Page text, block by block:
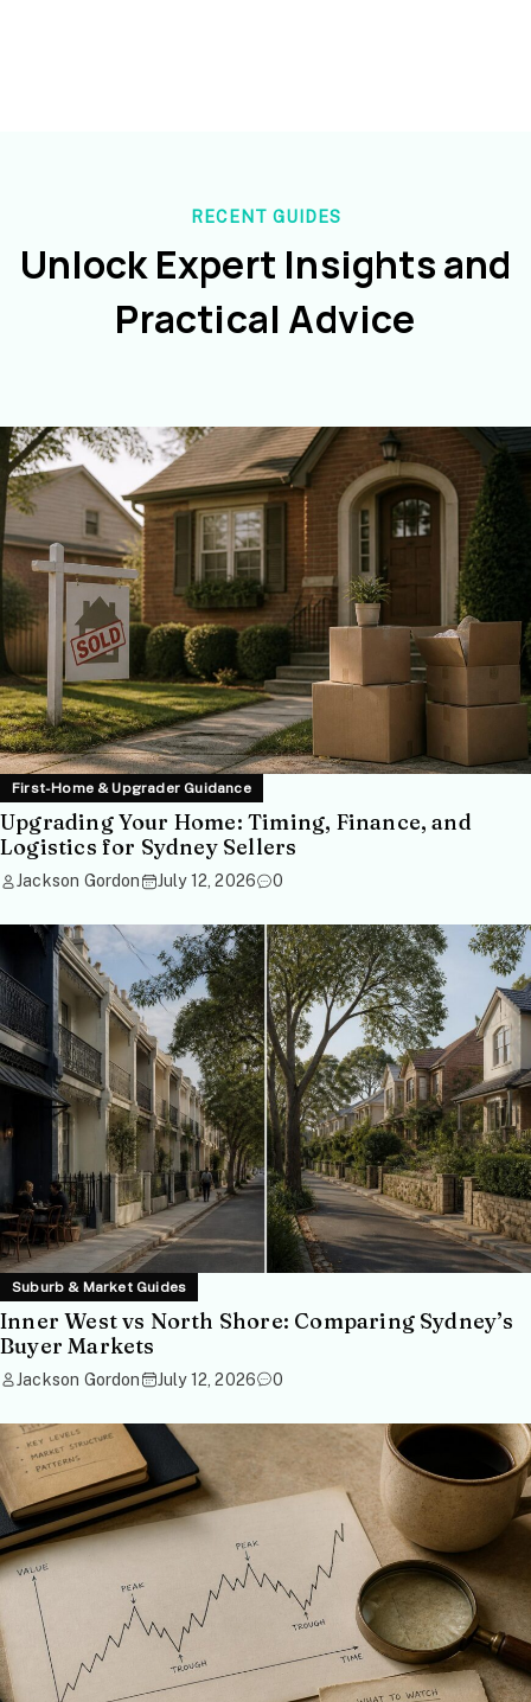
RECENT GUIDES
Unlock Expert Insights and
Practical Advice
First-Home & Upgrader Guidance
Upgrading Your Home: Timing, Finance, and
Logistics for Sydney Sellers
Jackson Gordon July 12, 2026 0
Suburb & Market Guides
Inner West vs North Shore: Comparing Sydney’s
Buyer Markets
Jackson Gordon July 12, 2026 0